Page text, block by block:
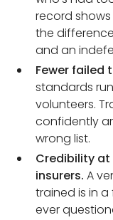
record
the
and an
Fewer failed
standards
volunteers.
confidently
wrong list.
Credibility at
insurers. A
trained is in
ever